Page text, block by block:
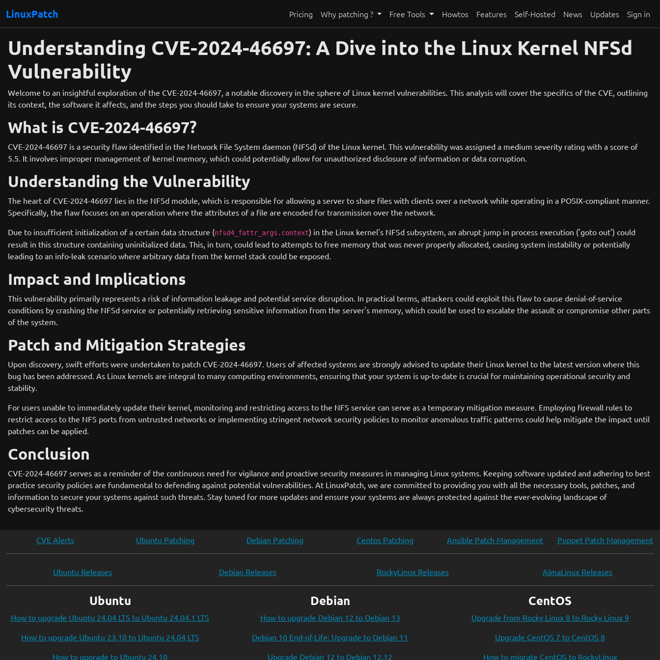
LinuxPatch Pricing Why patching ? Free Tools Howtos Features Self-Hosted News Updates Sign in
Understanding CVE-2024-46697: A Dive into the Linux Kernel NFSd
Vulnerability
Welcome to an insightful exploration of the CVE-2024-46697, a notable discovery in the sphere of Linux kernel vulnerabilities. This analysis will cover the specifics of the CVE, outlining
its context, the software it affects, and the steps you should take to ensure your systems are secure.
What is CVE-2024-46697?
CVE-2024-46697 is a security flaw identified in the Network File System daemon (NFSd) of the Linux kernel. This vulnerability was assigned a medium severity rating with a score of
5.5. It involves improper management of kernel memory, which could potentially allow for unauthorized disclosure of information or data corruption.
Understanding the Vulnerability
The heart of CVE-2024-46697 lies in the NFSd module, which is responsible for allowing a server to share files with clients over a network while operating in a POSIX-compliant manner.
Specifically, the flaw focuses on an operation where the attributes of a file are encoded for transmission over the network.
Due to insufficient initialization of a certain data structure (nfsd4_fattr_args.context) in the Linux kernel's NFSd subsystem, an abrupt jump in process execution ('goto out') could
result in this structure containing uninitialized data. This, in turn, could lead to attempts to free memory that was never properly allocated, causing system instability or potentially
leading to an info-leak scenario where arbitrary data from the kernel stack could be exposed.
Impact and Implications
This vulnerability primarily represents a risk of information leakage and potential service disruption. In practical terms, attackers could exploit this flaw to cause denial-of-service
conditions by crashing the NFSd service or potentially retrieving sensitive information from the server's memory, which could be used to escalate the assault or compromise other parts
of the system.
Patch and Mitigation Strategies
Upon discovery, swift efforts were undertaken to patch CVE-2024-46697. Users of affected systems are strongly advised to update their Linux kernel to the latest version where this
bug has been addressed. As Linux kernels are integral to many computing environments, ensuring that your system is up-to-date is crucial for maintaining operational security and
stability.
For users unable to immediately update their kernel, monitoring and restricting access to the NFS service can serve as a temporary mitigation measure. Employing firewall rules to
restrict access to the NFS ports from untrusted networks or implementing stringent network security policies to monitor anomalous traffic patterns could help mitigate the impact until
patches can be applied.
Conclusion
CVE-2024-46697 serves as a reminder of the continuous need for vigilance and proactive security measures in managing Linux systems. Keeping software updated and adhering to best
practice security policies are fundamental to defending against potential vulnerabilities. At LinuxPatch, we are committed to providing you with all the necessary tools, patches, and
information to secure your systems against such threats. Stay tuned for more updates and ensure your systems are always protected against the ever-evolving landscape of
cybersecurity threats.
CVE Alerts Ubuntu Patching Debian Patching Centos Patching Ansible Patch Management Puppet Patch Management
Ubuntu Releases Debian Releases RockyLinux Releases AlmaLinux Releases
Ubuntu
How to upgrade Ubuntu 24.04 LTS to Ubuntu 24.04.1 LTS
How to upgrade Ubuntu 23.10 to Ubuntu 24.04 LTS
How to upgrade to Ubuntu 24.10
Debian
How to upgrade Debian 12 to Debian 13
Debian 10 End-of-Life: Upgrade to Debian 11
Upgrade Debian 12 to Debian 12.12
CentOS
Upgrade from Rocky Linux 8 to Rocky Linux 9
Upgrade CentOS 7 to CentOS 8
How to migrate CentOS to RockyLinux